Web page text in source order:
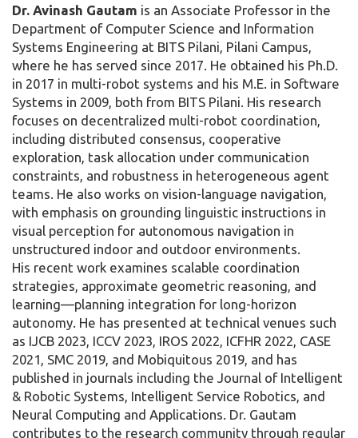
Dr. Avinash Gautam is an Associate Professor in the
Department of Computer Science and Information
Systems Engineering at BITS Pilani, Pilani Campus,
where he has served since 2017. He obtained his Ph.D.
in 2017 in multi-robot systems and his M.E. in Software
Systems in 2009, both from BITS Pilani. His research
focuses on decentralized multi-robot coordination,
including distributed consensus, cooperative
exploration, task allocation under communication
constraints, and robustness in heterogeneous agent
teams. He also works on vision-language navigation,
with emphasis on grounding linguistic instructions in
visual perception for autonomous navigation in
unstructured indoor and outdoor environments.
His recent work examines scalable coordination
strategies, approximate geometric reasoning, and
learning—planning integration for long-horizon
autonomy. He has presented at technical venues such
as IJCB 2023, ICCV 2023, IROS 2022, ICFHR 2022, CASE
2021, SMC 2019, and Mobiquitous 2019, and has
published in journals including the Journal of Intelligent
& Robotic Systems, Intelligent Service Robotics, and
Neural Computing and Applications. Dr. Gautam
contributes to the research community through regular